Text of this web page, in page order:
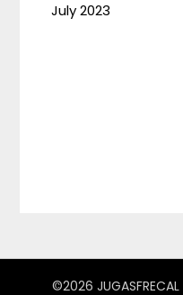
July 2023
©2026 JUGASFRECAL